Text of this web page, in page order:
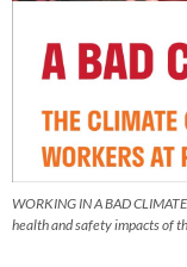
WORKING IN A BAD
health and safety impacts of